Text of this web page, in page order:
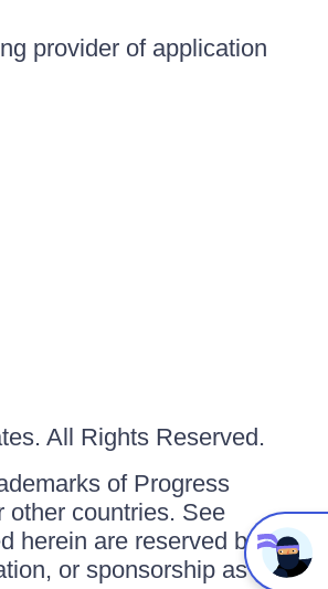
provider of application
All Rights Reserved.
of Progress
other countries. See
herein are reserved by
or sponsorship as